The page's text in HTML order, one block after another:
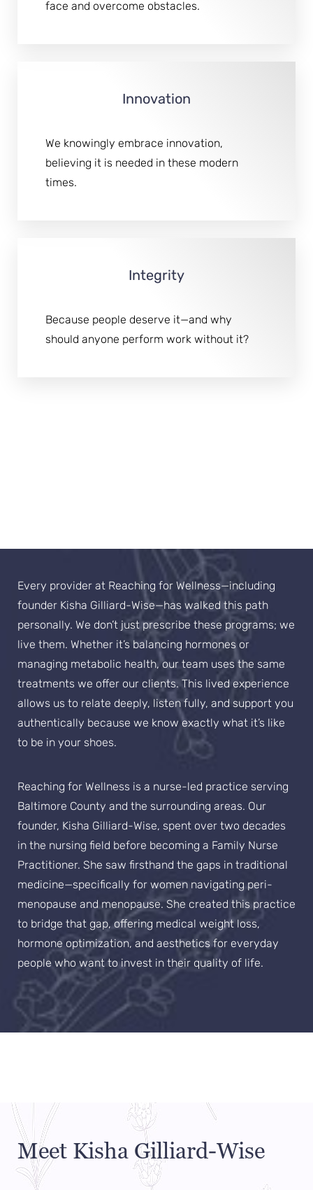
face and overcome obstacles.
Innovation
We knowingly embrace innovation,
believing it is needed in these modern
times.
Integrity
Because people deserve it—and why
should anyone perform work without it?
Every provider at Reaching for Wellness—including
founder Kisha Gilliard-Wise—has walked this path
personally. We don’t just prescribe these programs; we
live them. Whether it’s balancing hormones or
managing metabolic health, our team uses the same
treatments we offer our clients. This lived experience
allows us to relate deeply, listen fully, and support you
authentically because we know exactly what it’s like
to be in your shoes.
Reaching for Wellness is a nurse-led practice serving
Baltimore County and the surrounding areas. Our
founder, Kisha Gilliard-Wise, spent over two decades
in the nursing field before becoming a Family Nurse
Practitioner. She saw firsthand the gaps in traditional
medicine—specifically for women navigating peri-
menopause and menopause. She created this practice
to bridge that gap, offering medical weight loss,
hormone optimization, and aesthetics for everyday
people who want to invest in their quality of life.
Meet Kisha Gilliard-Wise
Aa